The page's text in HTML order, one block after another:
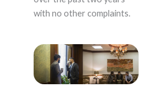
with no other complaints.